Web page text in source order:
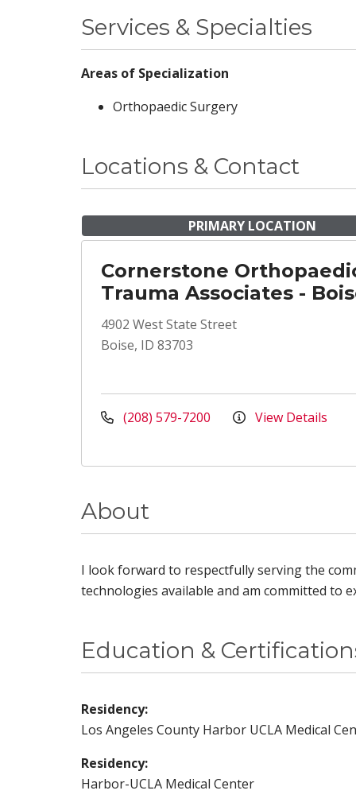
Services & Specialties
Areas of Specialization
Orthopaedic Surgery
Locations & Contact
PRIMARY LOCATION
Cornerstone
Trauma Associates -
4902 West State Street
Boise, ID 83703
(208) 579-7200 View Details
About
I look forward to respectfully serving the
technologies available and am committed to
Education &
Residency:
Los Angeles County Harbor UCLA Medical
Residency:
Harbor-UCLA Medical Center